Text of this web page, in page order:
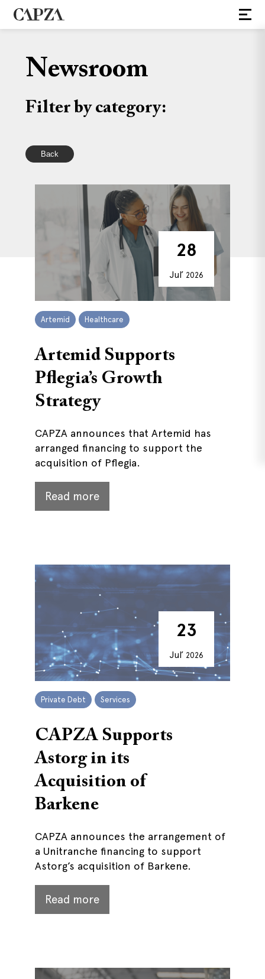
Newsroom
Filter by category:
Back
28
Jul’ 2026
Artemid Healthcare
Artemid Supports
Pflegia’s Growth
Strategy
CAPZA announces that Artemid has
arranged financing to support the
acquisition of Pflegia.
Read more
23
Jul’ 2026
Private Debt Services
CAPZA Supports
Astorg in its
Acquisition of
Barkene
CAPZA announces the arrangement of
a Unitranche financing to support
Astorg’s acquisition of Barkene.
Read more